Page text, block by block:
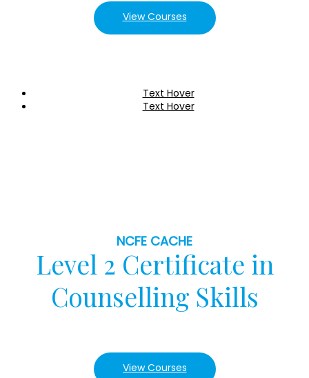
View Courses
Text Hover
Text Hover
NCFE CACHE
Level 2 Certificate in
Counselling Skills
View Courses